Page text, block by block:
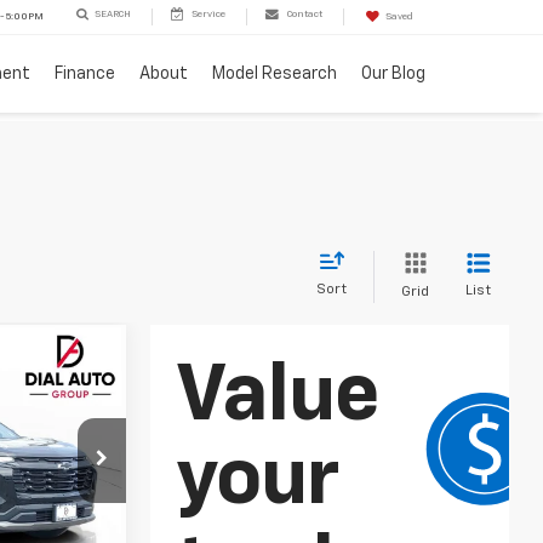
5:00PM SEARCH Service Contact Saved
Finance About Model Research Our Blog
Sort Grid List
C26078
$27,701
DIAL CHEVY
PRICE